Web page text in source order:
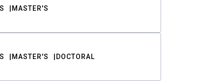
MASTER'S
MASTER'S DOCTORAL